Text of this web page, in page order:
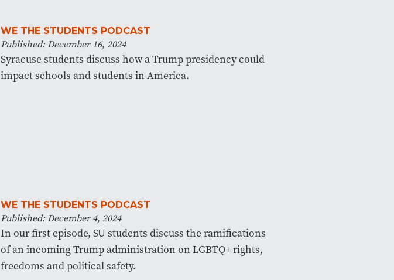
WE THE STUDENTS PODCAST
Published: December 16, 2024
Syracuse students discuss how a Trump presidency could
impact schools and students in America.
WE THE STUDENTS PODCAST
Published: December 4, 2024
In our first episode, SU students discuss the ramifications
of an incoming Trump administration on LGBTQ+ rights,
freedoms and political safety.